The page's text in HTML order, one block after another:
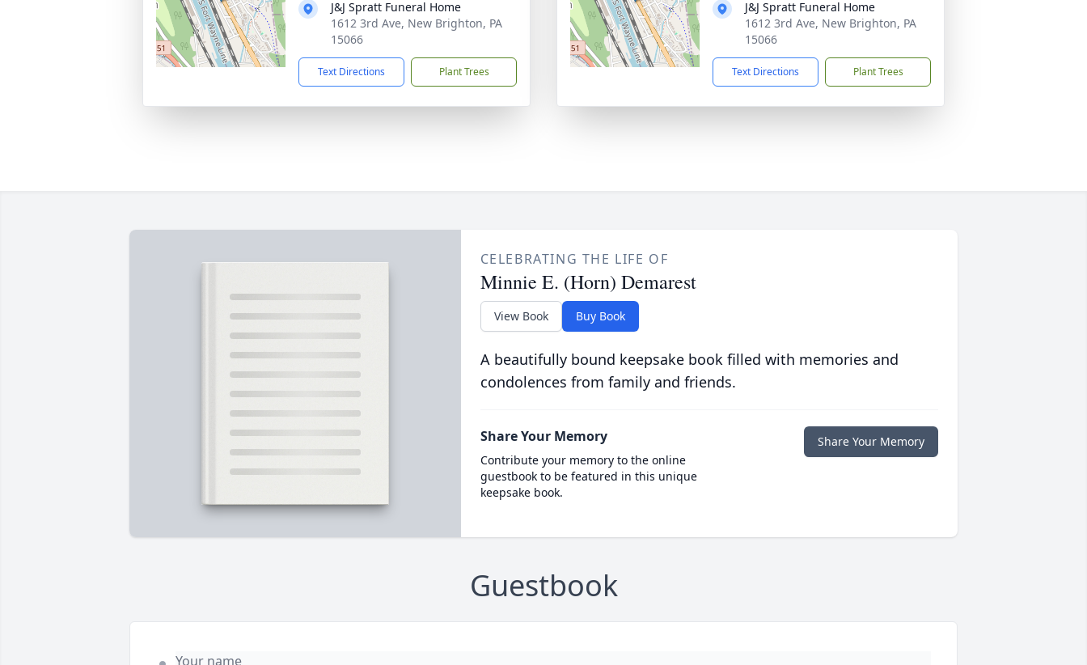
J&J Spratt Funeral Home
1612 3rd Ave, New Brighton, PA
15066
Text Directions Plant Trees
J&J Spratt Funeral Home
1612 3rd Ave, New Brighton, PA
15066
Text Directions Plant Trees
CELEBRATING THE LIFE OF
Minnie E. (Horn) Demarest
View Book Buy Book
A beautifully bound keepsake book filled with memories and
condolences from family and friends.
Share Your Memory
Contribute your memory to the online
guestbook to be featured in this unique
keepsake book.
Share Your Memory
Guestbook